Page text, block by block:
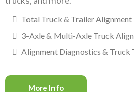
Total Truck & Trailer Alignment
3-Axle & Multi-Axle Truck
Alignment Diagnostics & Truck
More Info